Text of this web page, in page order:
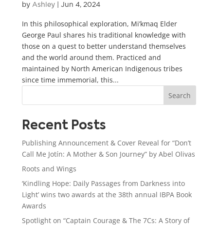
by Ashley| Jun 4, 2024
In this philosophical exploration, Mi’kmaq Elder
George Paul shares his traditional knowledge with
those on a quest to better understand themselves
and the world around them. Practiced and
maintained by North American Indigenous tribes
since time immemorial, this...
Search
Recent Posts
Publishing Announcement & Cover Reveal for “Don’t
Call Me Jotín: A Mother & Son Journey” by Abel Olivas
Roots and Wings
‘Kindling Hope: Daily Passages from Darkness into
Light’ wins two awards at the 38th annual IBPA Book
Awards
Spotlight on “Captain Courage & The 7Cs: A Story of